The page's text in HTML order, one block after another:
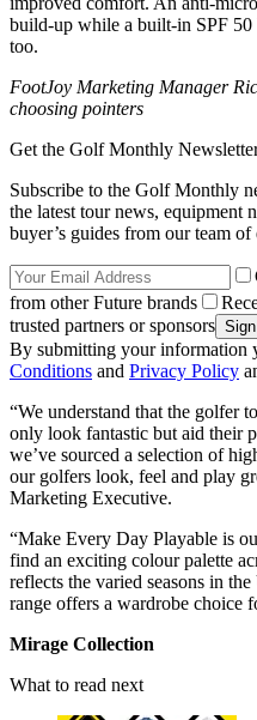
build-up while a built-in SPF
too.
FootJoy Marketing Manager
choosing pointers
Get the Golf Monthly
Subscribe to the Golf Monthly
the latest tour news, equipment
buyer’s guides from our team of
from other Future brands
trusted partners or sponsors
By submitting your information
Conditions and Privacy Policy
“We understand that the golfer
only look fantastic but aid their
we’ve sourced a selection of
our golfers look, feel and play
Marketing Executive.
“Make Every Day Playable is
find an exciting colour palette
reflects the varied seasons in
range offers a wardrobe choice
Mirage Collection
What to read next